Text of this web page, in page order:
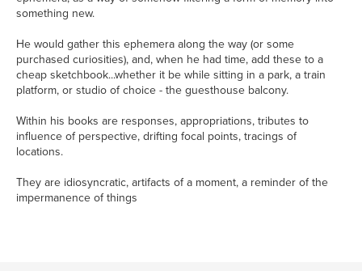
something new.
He would gather this ephemera along the way (or some
purchased curiosities), and, when he had time, add these to a
cheap sketchbook...whether it be while sitting in a park, a train
platform, or studio of choice - the guesthouse balcony.
Within his books are responses, appropriations, tributes to
influence of perspective, drifting focal points, tracings of
locations.
They are idiosyncratic, artifacts of a moment, a reminder of the
impermanence of things